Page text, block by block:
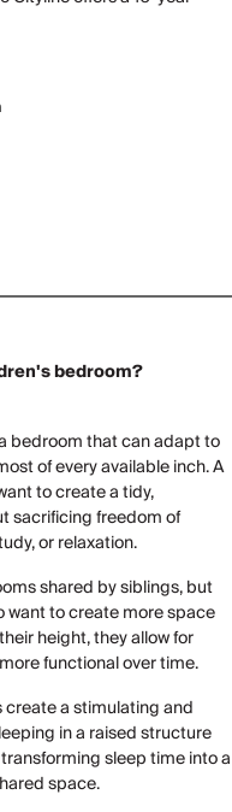
bedroom?
bedroom that can adapt to
of every available inch. A
to create a tidy,
sacrificing freedom of
or relaxation.
shared by siblings, but
want to create more space
height, they allow for
functional over time.
a stimulating and
in a raised structure
sleep time into a
space.